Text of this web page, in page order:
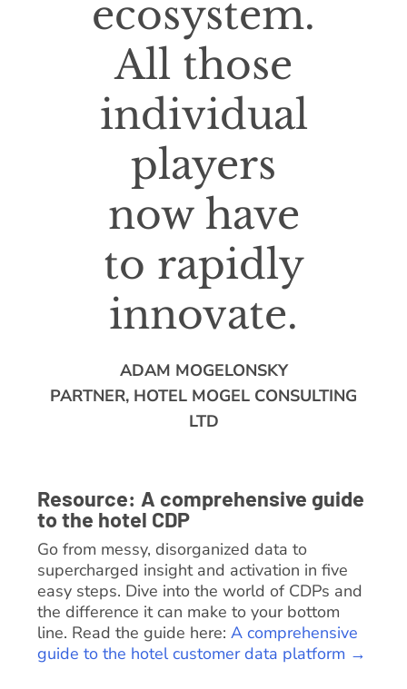
ecosystem.
All those
individual
players
now have
to rapidly
innovate.
ADAM MOGELONSKY
PARTNER, HOTEL MOGEL CONSULTING
LTD
Resource: A comprehensive guide
to the hotel CDP
Go from messy, disorganized data to
supercharged insight and activation in five
easy steps. Dive into the world of CDPs and
the difference it can make to your bottom
line. Read the guide here: A comprehensive
guide to the hotel customer data platform →